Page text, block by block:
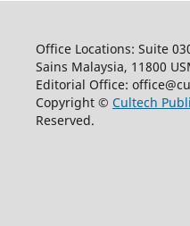
Office Locations: Suite
Sains Malaysia, 11800
Editorial Office:
Copyright © Cultech
Reserved.